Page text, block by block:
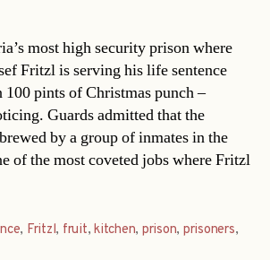
most high security prison where
Fritzl is serving his life sentence
100 pints of Christmas punch –
Guards admitted that the
by a group of inmates in the
of the most coveted jobs where Fritzl
, Fritzl, fruit,kitchen, prison, prisoners,